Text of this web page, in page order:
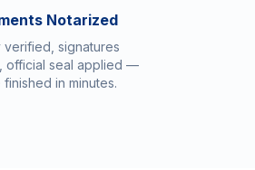
Notarized
verified, signatures
official seal applied —
in minutes.